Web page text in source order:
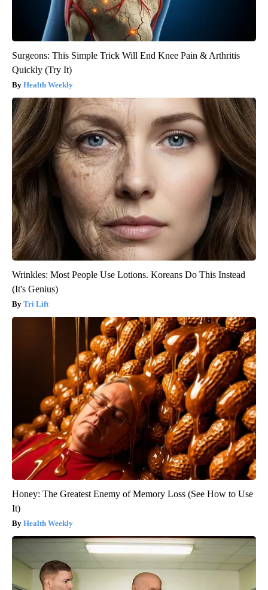
Surgeons: This Simple Trick Will End Knee Pain & Arthritis
Quickly (Try It)
Health Weekly
Wrinkles: Most People Use Lotions. Koreans Do This Instead
(It's Genius)
Tri Lift
Honey: The Greatest Enemy of Memory Loss (See How to Use
It)
Health Weekly